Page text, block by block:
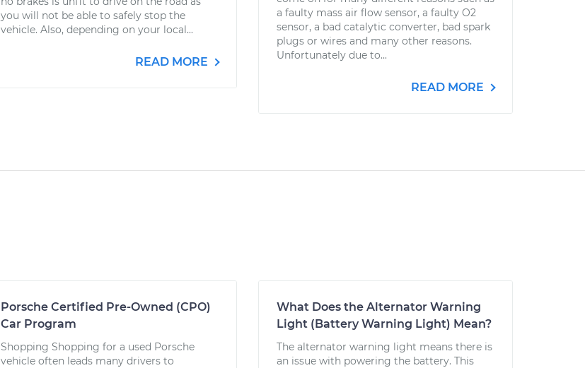
you will not be able to safely stop the
vehicle. Also, depending on your local...
READ MORE
a faulty mass air flow sensor, a faulty O2
sensor, a bad catalytic converter, bad spark
plugs or wires and many other reasons.
Unfortunately due to...
READ MORE
Porsche Certified Pre-Owned (CPO)
Car Program
Shopping Shopping for a used Porsche
vehicle often leads many drivers to
What Does the Alternator Warning
Light (Battery Warning Light) Mean?
The alternator warning light means there is
an issue with powering the battery. This